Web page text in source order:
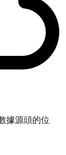
據源頭的位